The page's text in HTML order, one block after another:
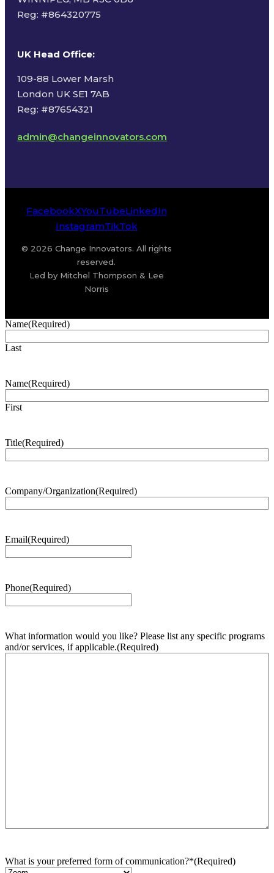
Reg: #864320775
UK Head Office:
109-88 Lower Marsh
London UK SE1 7AB
Reg: #87654321
admin@changeinnovators.com
FacebookXYouTubeLinkedIn
InstagramTikTok
© 2026 Change Innovators. All rights
reserved.
Led by Mitchel Thompson & Lee
Norris
Name(Required)
Last
Name(Required)
First
Title(Required)
Company/Organization(Required)
Email(Required)
Phone(Required)
What information would you like? Please list any specific programs
and/or services, if applicable.(Required)
What is your preferred form of communication?*(Required)